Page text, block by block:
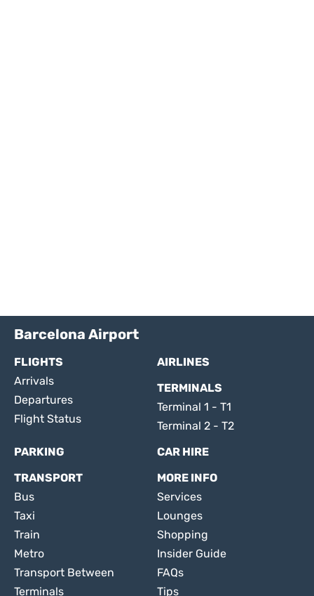
Barcelona Airport
FLIGHTS
Arrivals
Departures
Flight Status
AIRLINES
TERMINALS
Terminal 1 - T1
Terminal 2 - T2
PARKING
CAR HIRE
TRANSPORT
Bus
Taxi
Train
Metro
Transport Between
Terminals
MORE INFO
Services
Lounges
Shopping
Insider Guide
FAQs
Tips